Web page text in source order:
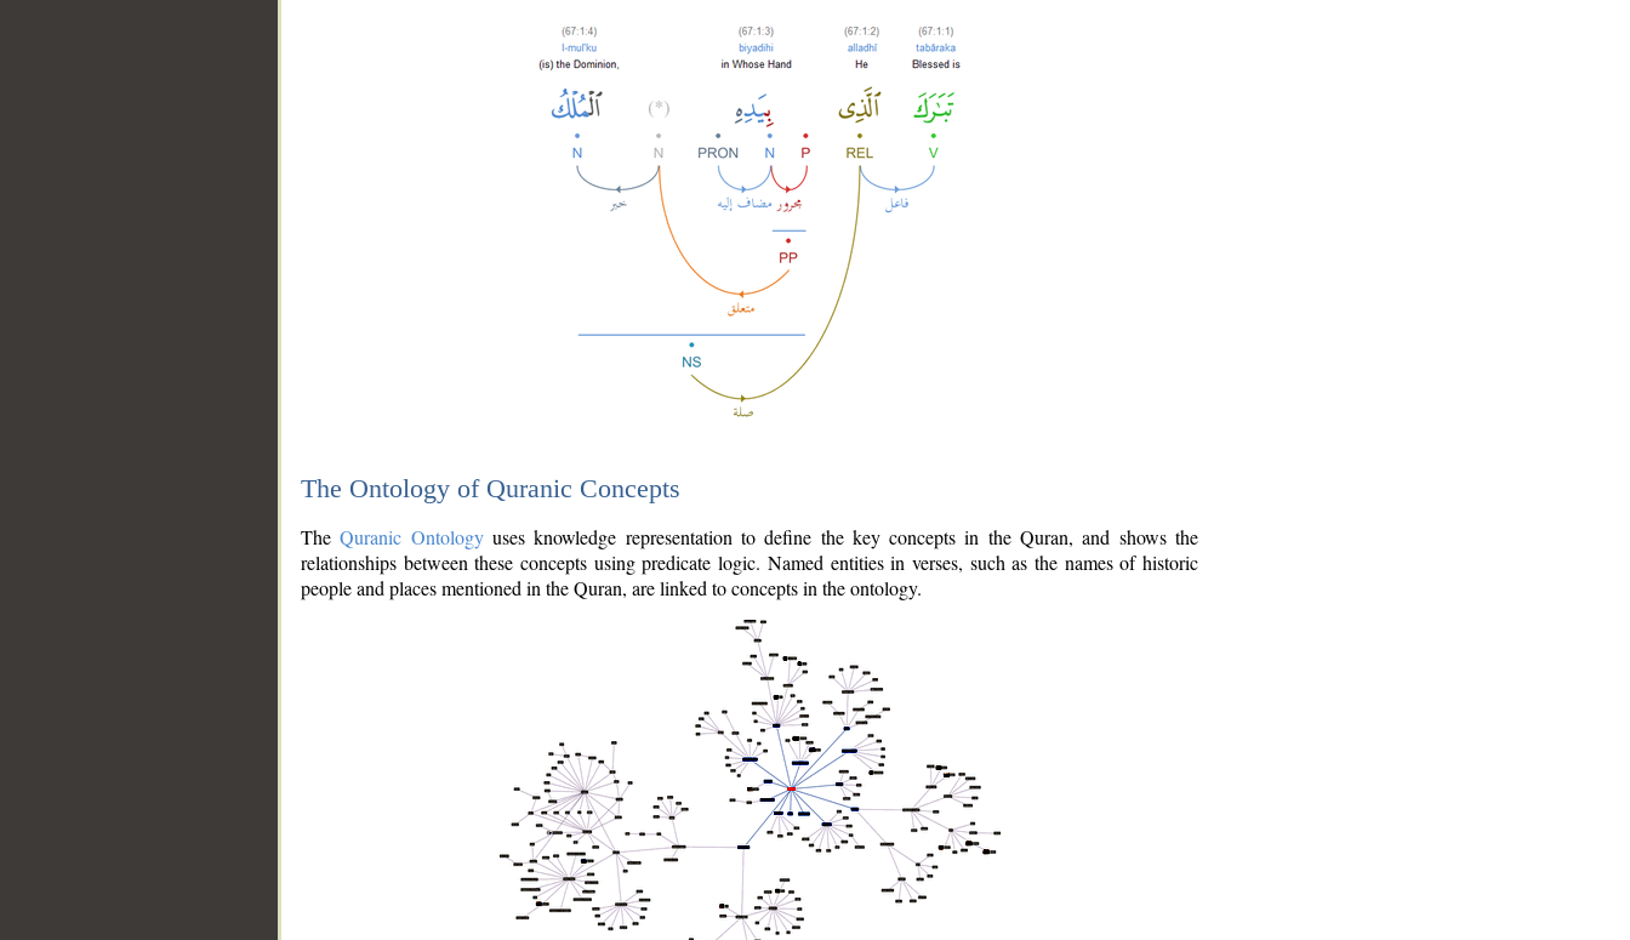
The Ontology of Quranic Concepts
TheQuranic Ontologyuses knowledge representation to define the key concepts in the Quran, and shows the
relationships between these concepts using predicate logic. Named entities in verses, such as the names of historic
people and places mentioned in the Quran, are linked to concepts in the ontology.